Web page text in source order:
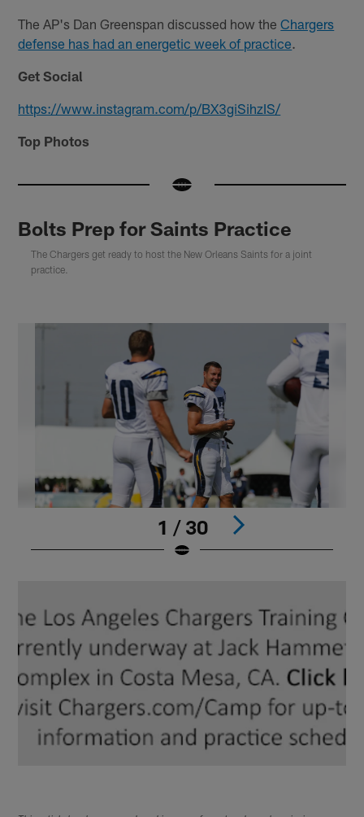
The AP's Dan Greenspan discussed how theChargers
defense has had an energetic week of practice
Get Social
https://www.instagram.com/p/BX3giSihzIS/
Top Photos
Bolts Prep for Saints Practice
The Chargers get ready to host the New Orleans Saints for a joint
practice.
1 / 30